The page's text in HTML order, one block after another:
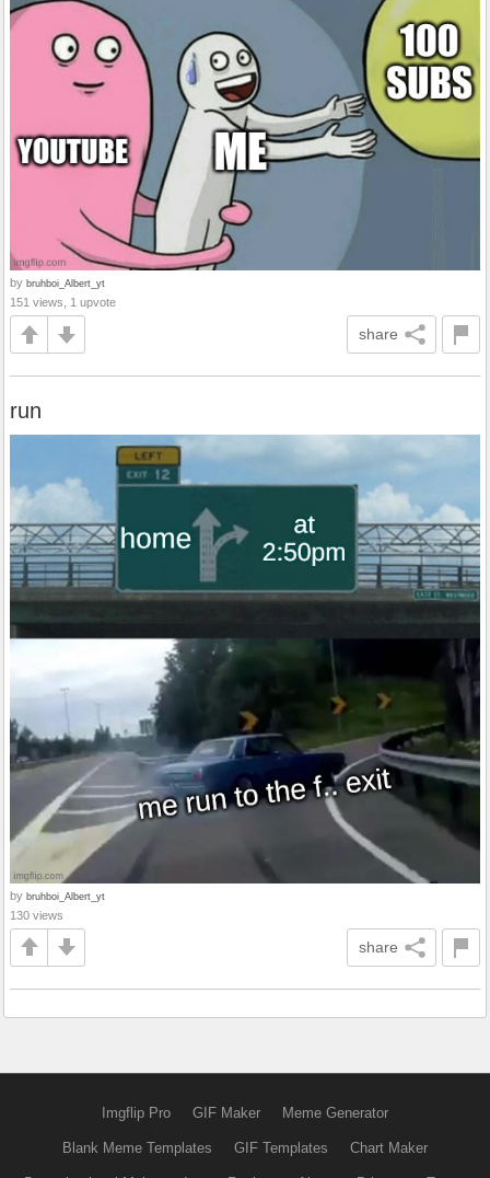
by bruhboi_Albert_yt
151 views, 1 upvote
share
run
by bruhboi_Albert_yt
130 views
share
Imgflip Pro GIF Maker Meme Generator
Blank Meme Templates GIF Templates Chart Maker